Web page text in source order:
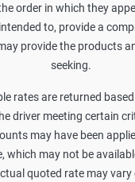
order in which they
to, provide a
provide the products
seeking.
rates are returned
driver meeting certain
may have been
which may not be
quoted rate may vary